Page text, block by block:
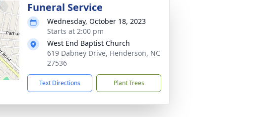
Funeral Service
Wednesday, October 18, 2023
Starts at 2:00 pm
West End Baptist Church
619 Dabney Drive, Henderson, NC
27536
Text Directions Plant Trees